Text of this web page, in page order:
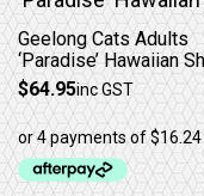
Geelong Cats Adults
‘Paradise’ Hawaiian
$64.95inc GST